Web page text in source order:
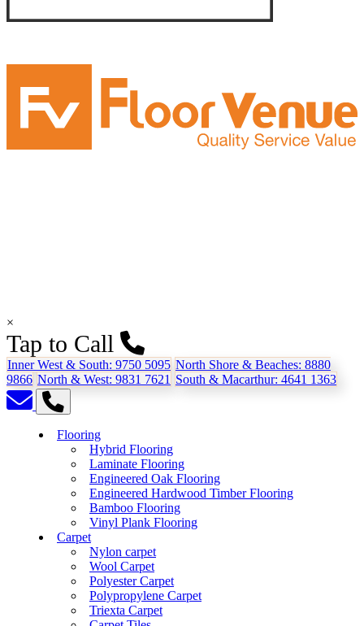
×
Tap to Call
Inner West & South: 9750 5095 North Shore & Beaches: 8880
9866 North & West: 9831 7621 South & Macarthur: 4641 1363
Flooring
Hybrid Flooring
Laminate Flooring
Engineered Oak Flooring
Engineered Hardwood Timber Flooring
Bamboo Flooring
Vinyl Plank Flooring
Carpet
Nylon carpet
Wool Carpet
Polyester Carpet
Polypropylene Carpet
Triexta Carpet